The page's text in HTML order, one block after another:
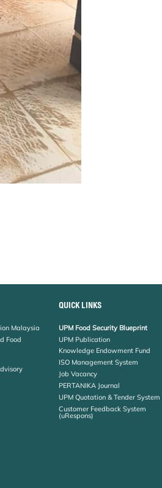
Malaysia
Food
QUICK LINKS
UPM Food Security Blueprint
UPM Publication
Knowledge Endowment Fund
ISO Management System
Job Vacancy
PERTANIKA Journal
UPM Quotation & Tender System
Customer Feedback System
(uRespons)